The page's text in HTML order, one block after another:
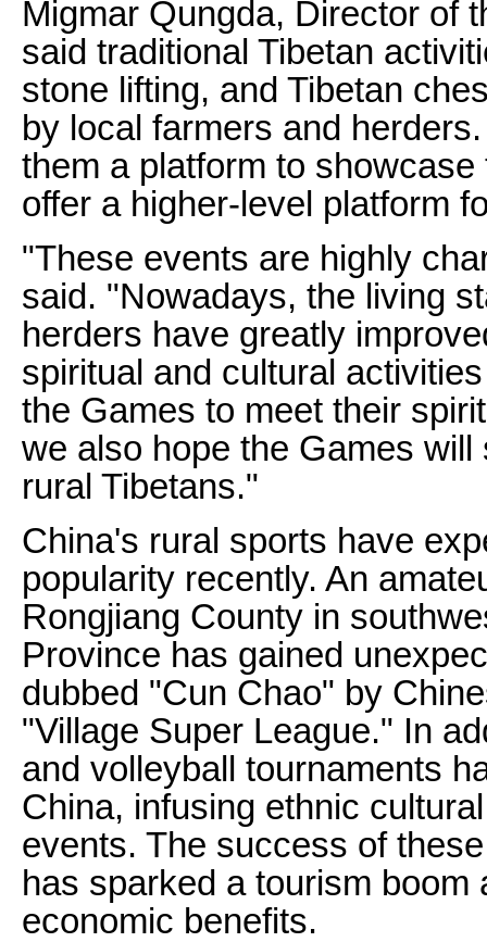
Migmar Qungda, Director of
said traditional Tibetan
stone lifting, and Tibetan
by local farmers and
them a platform to
offer a higher-level platform
"These events are highly
said. "Nowadays, the living
herders have greatly
spiritual and cultural
the Games to meet their
we also hope the Games
rural Tibetans."
China's rural sports have
popularity recently. An
Rongjiang County in
Province has gained
dubbed "Cun Chao" by
"Village Super League." In
and volleyball tournaments
China, infusing ethnic
events. The success of
has sparked a tourism boom
economic benefits.